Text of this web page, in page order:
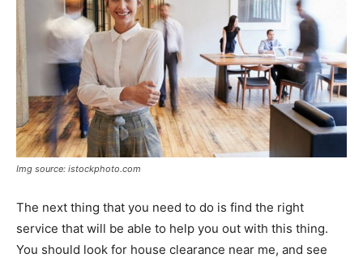
Img source: istockphoto.com
The next thing that you need to do is find the right
service that will be able to help you out with this thing.
You should look for house clearance near me, and see